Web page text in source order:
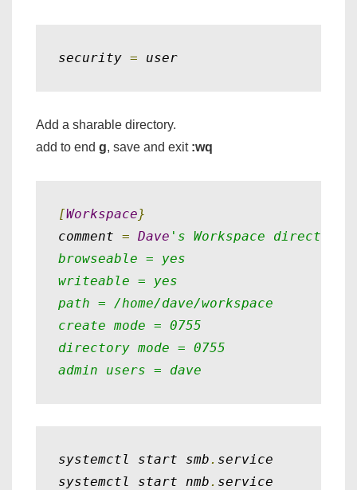
security = user
Add a sharable directory.
add to end g, save and exit :wq
[Workspace}
comment = Dave 's Workspace directory
browseable = yes
writeable = yes
path = /home/dave/workspace
create mode = 0755
directory mode = 0755
admin users = dave
systemctl start smb. service
systemctl start nmb. service